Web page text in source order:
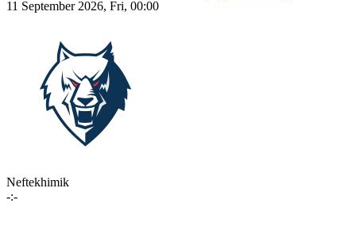
11 September 2026, Fri, 00:00
Neftekhimik
-:-